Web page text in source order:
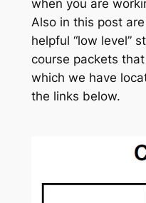
when you are
Also in this post
helpful “low level”
course packets
which we have
the links below.